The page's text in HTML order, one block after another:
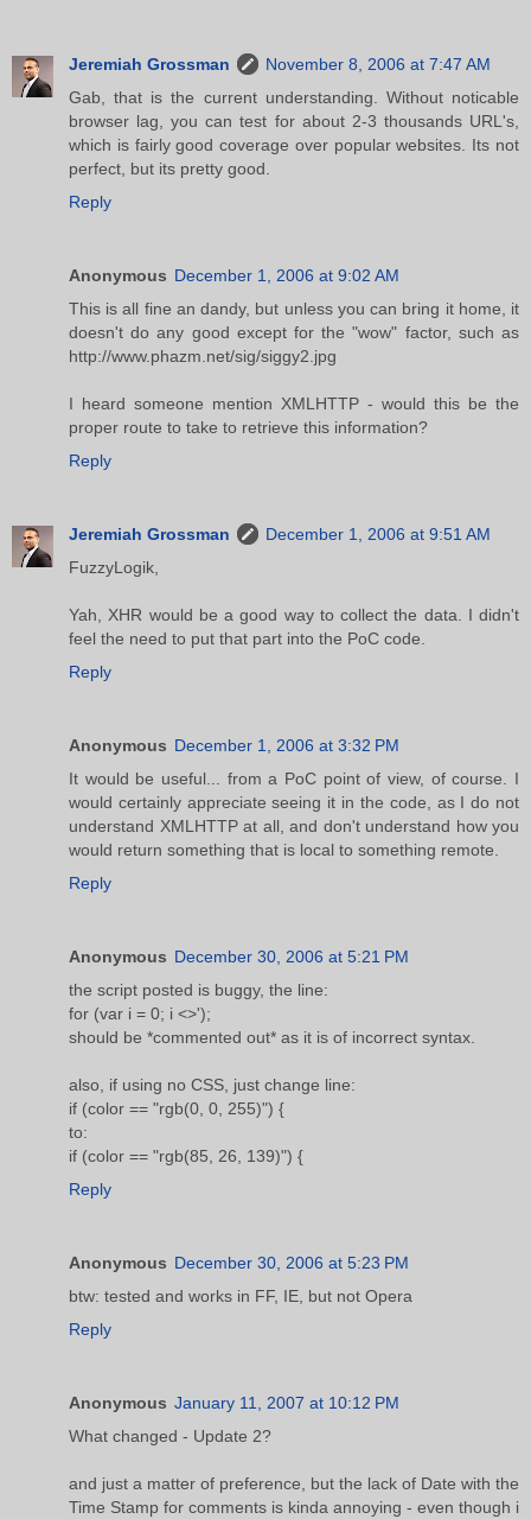
Jeremiah Grossman
November 8, 2006 at 7:47 AM
Gab, that is the current understanding. Without noticable
browser lag, you can test for about 2-3 thousands URL's,
which is fairly good coverage over popular websites. Its not
perfect, but its pretty good.
Reply
Anonymous December 1, 2006 at 9:02 AM
This is all fine an dandy, but unless you can bring it home, it
doesn't do any good except for the "wow" factor, such as
http://www.phazm.net/sig/siggy2.jpg
I heard someone mention XMLHTTP - would this be the
proper route to take to retrieve this information?
Reply
Jeremiah Grossman
December 1, 2006 at 9:51 AM
FuzzyLogik,
Yah, XHR would be a good way to collect the data. I didn't
feel the need to put that part into the PoC code.
Reply
Anonymous December 1, 2006 at 3:32 PM
It would be useful... from a PoC point of view, of course. I
would certainly appreciate seeing it in the code, as I do not
understand XMLHTTP at all, and don't understand how you
would return something that is local to something remote.
Reply
Anonymous December 30, 2006 at 5:21 PM
the script posted is buggy, the line:
for (var i = 0; i <>');
should be *commented out* as it is of incorrect syntax.
also, if using no CSS, just change line:
if (color == "rgb(0, 0, 255)") {
to:
if (color == "rgb(85, 26, 139)") {
Reply
Anonymous December 30, 2006 at 5:23 PM
btw: tested and works in FF, IE, but not Opera
Reply
Anonymous January 11, 2007 at 10:12 PM
What changed - Update 2?
and just a matter of preference, but the lack of Date with the
Time Stamp for comments is kinda annoying - even though i